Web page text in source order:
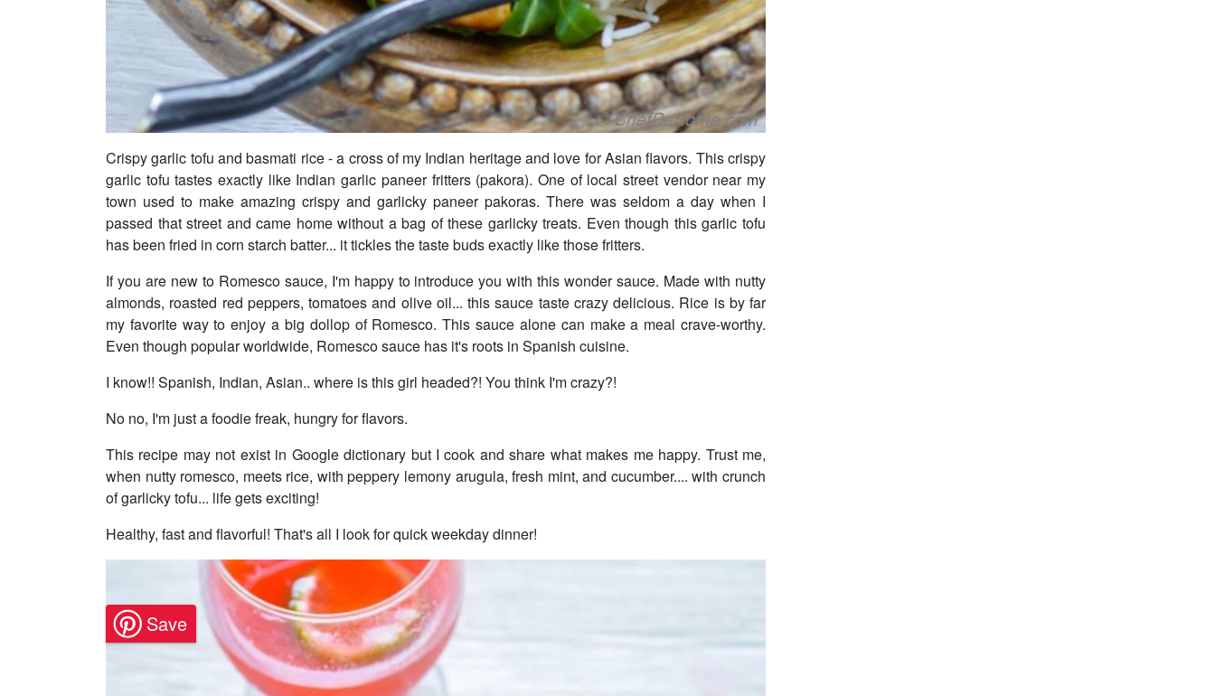
Crispy garlic tofu and basmati rice - a cross of my Indian heritage and love for Asian flavors. This crispy
garlic tofu tastes exactly like Indian garlic paneer fritters (pakora). One of local street vendor near my
town used to make amazing crispy and garlicky paneer pakoras. There was seldom a day when I
passed that street and came home without a bag of these garlicky treats. Even though this garlic tofu
has been fried in corn starch batter... it tickles the taste buds exactly like those fritters.
If you are new to Romesco sauce, I'm happy to introduce you with this wonder sauce. Made with nutty
almonds, roasted red peppers, tomatoes and olive oil... this sauce taste crazy delicious. Rice is by far
my favorite way to enjoy a big dollop of Romesco. This sauce alone can make a meal crave-worthy.
Even though popular worldwide, Romesco sauce has it's roots in Spanish cuisine.
I know!! Spanish, Indian, Asian.. where is this girl headed?! You think I'm crazy?!
No no, I'm just a foodie freak, hungry for flavors.
This recipe may not exist in Google dictionary but I cook and share what makes me happy. Trust me,
when nutty romesco, meets rice, with peppery lemony arugula, fresh mint, and cucumber.... with crunch
of garlicky tofu... life gets exciting!
Healthy, fast and flavorful! That's all I look for quick weekday dinner!